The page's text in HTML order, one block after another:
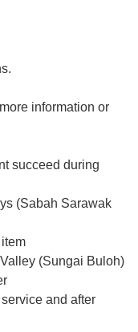
information or
succeed during
(Sabah Sarawak
(Sungai Buloh)
and after